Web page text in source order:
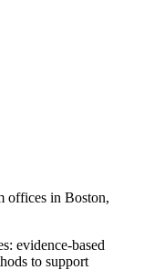
offices in Boston,
evidence-based
to support